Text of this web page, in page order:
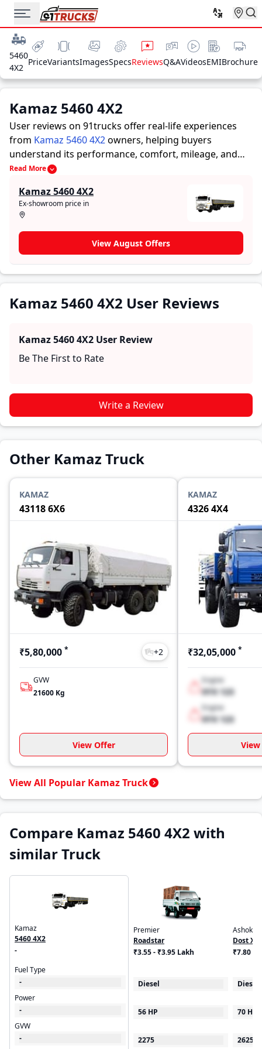
5460
4X2
PriceVariantsImagesSpecsReviewsQ&AVideosEMIBrochure
Kamaz 5460 4X2
User reviews on 91trucks offer real-life experiences
from Kamaz 5460 4X2owners, helping buyers
understand its performance, comfort, mileage, and
overall reliability before purchasing.
informed decisions. Along with expert evaluations
highlighting a Trucks’s strengths and limitations, the
where real owners share their experiences with the
Kamaz 5460 4X2. These firsthand accounts provide
practical insights into performance, comfort, mileage,
and reliability, making it easier for future buyers to
Read More
Kamaz 5460 4X2
Ex-showroom price in
View August Offers
Kamaz 5460 4X2 User Reviews
Kamaz 5460 4X2 User Review
Be The First to Rate
Write a Review
Other Kamaz Truck
KAMAZ
43118 6X6
₹5,80,000 * +2
GVW
21600 Kg
View Offer
KAMAZ
4326 4X4
₹32,05,000 *
Engine
XYX 123
Engine
XYX 123
View All Popular Kamaz Truck
Compare Kamaz 5460 4X2 with
similar Truck
Kamaz
5460 4X2
-
Fuel Type
-
Power
-
GVW
-
Premier
Roadstar
₹3.55 - ₹3.95 Lakh
Diesel
56 HP
2275
Ashok
Dost XL
₹7.80
Diesel
70 HP
2625